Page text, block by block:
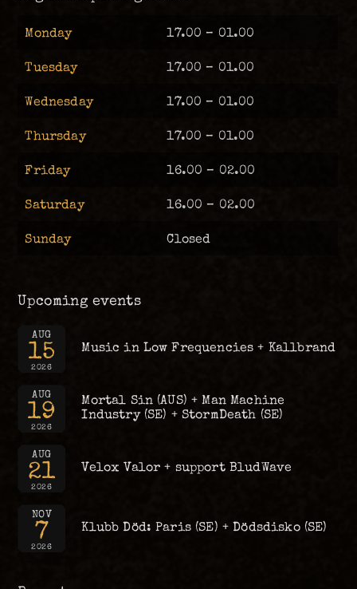
Monday 17.00 – 01.00
Tuesday 17.00 – 01.00
Wednesday 17.00 – 01.00
Thursday 17.00 – 01.00
Friday 16.00 – 02.00
Saturday 16.00 – 02.00
Sunday Closed
Upcoming events
AUG
15
2026
Music in Low Frequencies + Kallbrand
AUG
19
2026
Mortal Sin (AUS) + Man Machine
Industry (SE) + StormDeath (SE)
AUG
21
2026
Velox Valor + support BludWave
NOV
7
2026
Klubb Död: Paris (SE) + Dödsdisko (SE)